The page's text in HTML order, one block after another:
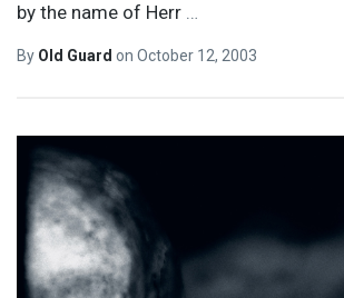
by the name of Herr …
By Old Guard on October 12, 2003